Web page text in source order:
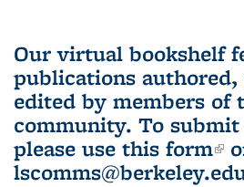
Our virtual bookshelf
publications
edited by members of
community. To
please use this form